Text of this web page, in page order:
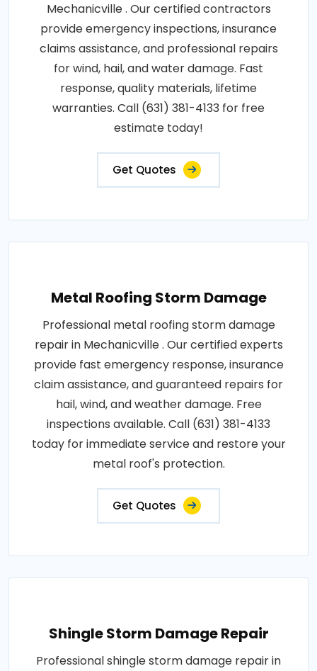
Mechanicville . Our certified contractors
provide emergency inspections, insurance
claims assistance, and professional repairs
for wind, hail, and water damage. Fast
response, quality materials, lifetime
warranties. Call (631) 381-4133 for free
estimate today!
Get Quotes
Metal Roofing Storm Damage
Professional metal roofing storm damage
repair in Mechanicville . Our certified experts
provide fast emergency response, insurance
claim assistance, and guaranteed repairs for
hail, wind, and weather damage. Free
inspections available. Call (631) 381-4133
today for immediate service and restore your
metal roof's protection.
Get Quotes
Shingle Storm Damage Repair
Professional shingle storm damage repair in